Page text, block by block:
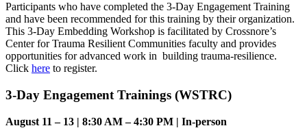
Participants who have completed the 3-Day Engagement Training
and have been recommended for this training by their organization.
This 3-Day Embedding Workshop is facilitated by Crossnore’s
Center for Trauma Resilient Communities faculty and provides
opportunities for advanced work in building trauma-resilience.
Click here to register.
3-Day Engagement Trainings (WSTRC)
August 11 – 13 | 8:30 AM – 4:30 PM | In-person